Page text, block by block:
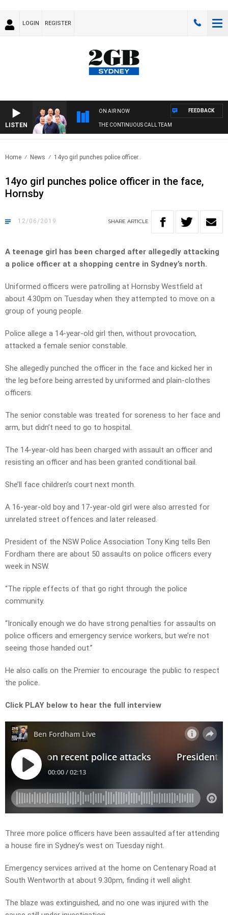
LOGIN REGISTER
LISTEN
ON AIR NOW
THE CONTINUOUS CALL TEAM
FEEDBACK
Home News 14yo girl punches police officer..
14yo girl punches police officer in the face,
Hornsby
12/06/2019 SHARE ARTICLE
A teenage girl has been charged after allegedly attacking
a police officer at a shopping centre in Sydney’s north.
Uniformed officers were patrolling at Hornsby Westfield at
about 4.30pm on Tuesday when they attempted to move on a
group of young people.
Police allege a 14-year-old girl then, without provocation,
attacked a female senior constable.
She allegedly punched the officer in the face and kicked her in
the leg before being arrested by uniformed and plain-clothes
officers.
The senior constable was treated for soreness to her face and
arm, but didn’t need to go to hospital.
The 14-year-old has been charged with assault an officer and
resisting an officer and has been granted conditional bail.
She’ll face children’s court next month.
A 16-year-old boy and 17-year-old girl were also arrested for
unrelated street offences and later released.
President of the NSW Police Association Tony King tells Ben
Fordham there are about 50 assaults on police officers every
week in NSW.
“The ripple effects of that go right through the police
community.
“Ironically enough we do have strong penalties for assaults on
police officers and emergency service workers, but we’re not
seeing those handed out.”
He also calls on the Premier to encourage the public to respect
the police.
Click PLAY below to hear the full interview
Three more police officers have been assaulted after attending
a house fire in Sydney’s west on Tuesday night.
Emergency services arrived at the home on Centenary Road at
South Wentworth at about 9.30pm, finding it well alight.
The blaze was extinguished, and no one was injured with the